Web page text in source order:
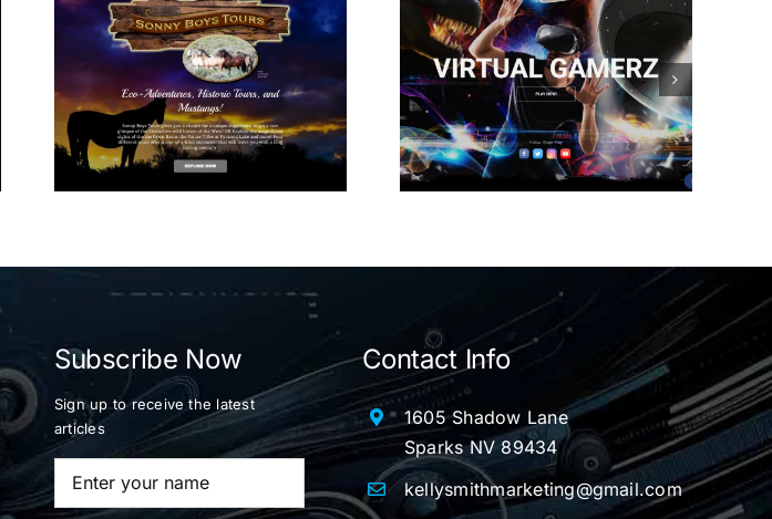
Virtual Gamerz
Subscribe Now
Sign up to receive the latest
articles
Contact Info
1605 Shadow Lane
Sparks NV 89434
kellysmithmarketing@gmail.com